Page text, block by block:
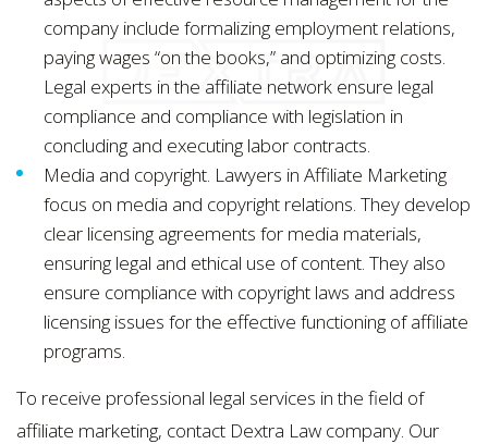
company include formalizing employment relations,
paying wages “on the books,” and optimizing costs.
Legal experts in the affiliate network ensure legal
compliance and compliance with legislation in
concluding and executing labor contracts.
Media and copyright. Lawyers in Affiliate Marketing
focus on media and copyright relations. They develop
clear licensing agreements for media materials,
ensuring legal and ethical use of content. They also
ensure compliance with copyright laws and address
licensing issues for the effective functioning of affiliate
programs.
To receive professional legal services in the field of
affiliate marketing, contact Dextra Law company. Our